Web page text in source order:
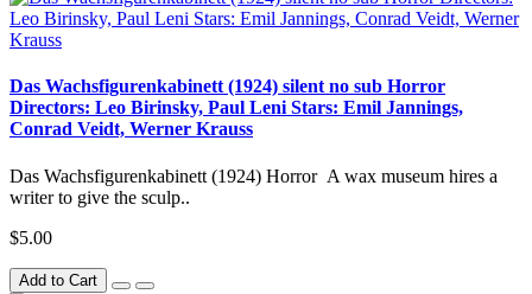
Das Wachsfigurenkabinett (1924) silent no sub Horror
Directors: Leo Birinsky, Paul Leni Stars: Emil Jannings,
Conrad Veidt, Werner Krauss
Das Wachsfigurenkabinett (1924) Horror A wax museum hires a
writer to give the sculp..
$5.00
Add to Cart